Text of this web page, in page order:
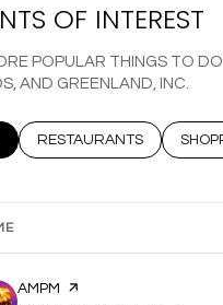
OF INTEREST
POPULAR THINGS TO
AND GREENLAND, INC.
BUSINESSES RELATED TO
SEARCH BUSINESSES
RESTAURANTS
VISIT THE
AMPM PAGE ON YELP